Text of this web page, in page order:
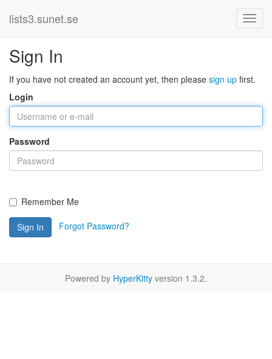
lists3.sunet.se
Sign In
If you have not created an account yet, then please sign up first.
Login
Password
Remember Me
Sign In Forgot Password?
Powered by HyperKitty version 1.3.2.